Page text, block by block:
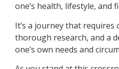
one’s health, lifestyle, and
It’s a journey that requires
thorough research, and a
one’s own needs and